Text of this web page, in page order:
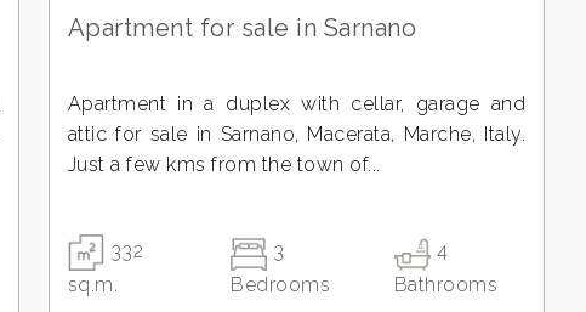
Apartment for sale in Sarnano
Apartment in a duplex with cellar, garage and
attic for sale in Sarnano, Macerata, Marche, Italy.
Just a few kms from the town of...
332
sq.m.
3
Bedrooms
4
Bathrooms